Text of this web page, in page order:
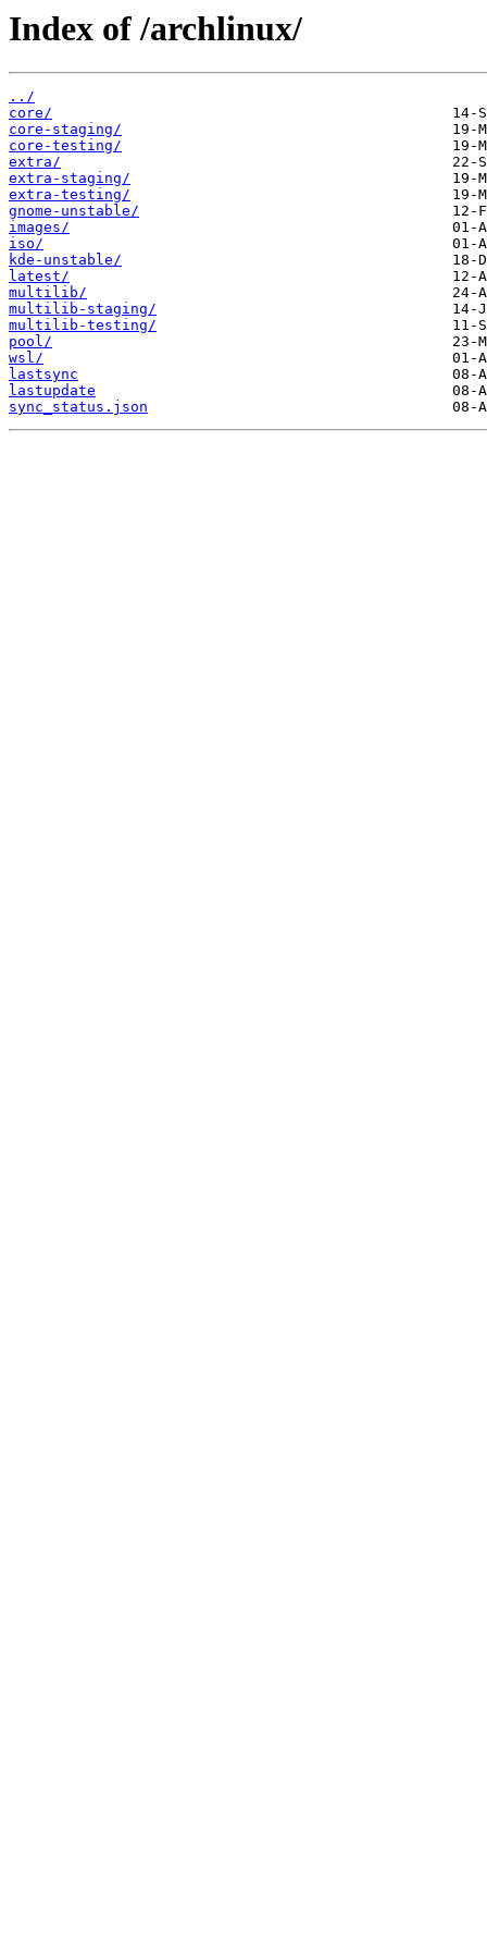
Index of /archlinux/
../
core/
core-staging/
core-testing/
extra/
extra-staging/
extra-testing/
gnome-unstable/
images/
iso/
kde-unstable/
latest/
multilib/
multilib-staging/
multilib-testing/
pool/
wsl/
lastsync
lastupdate
sync_status.json